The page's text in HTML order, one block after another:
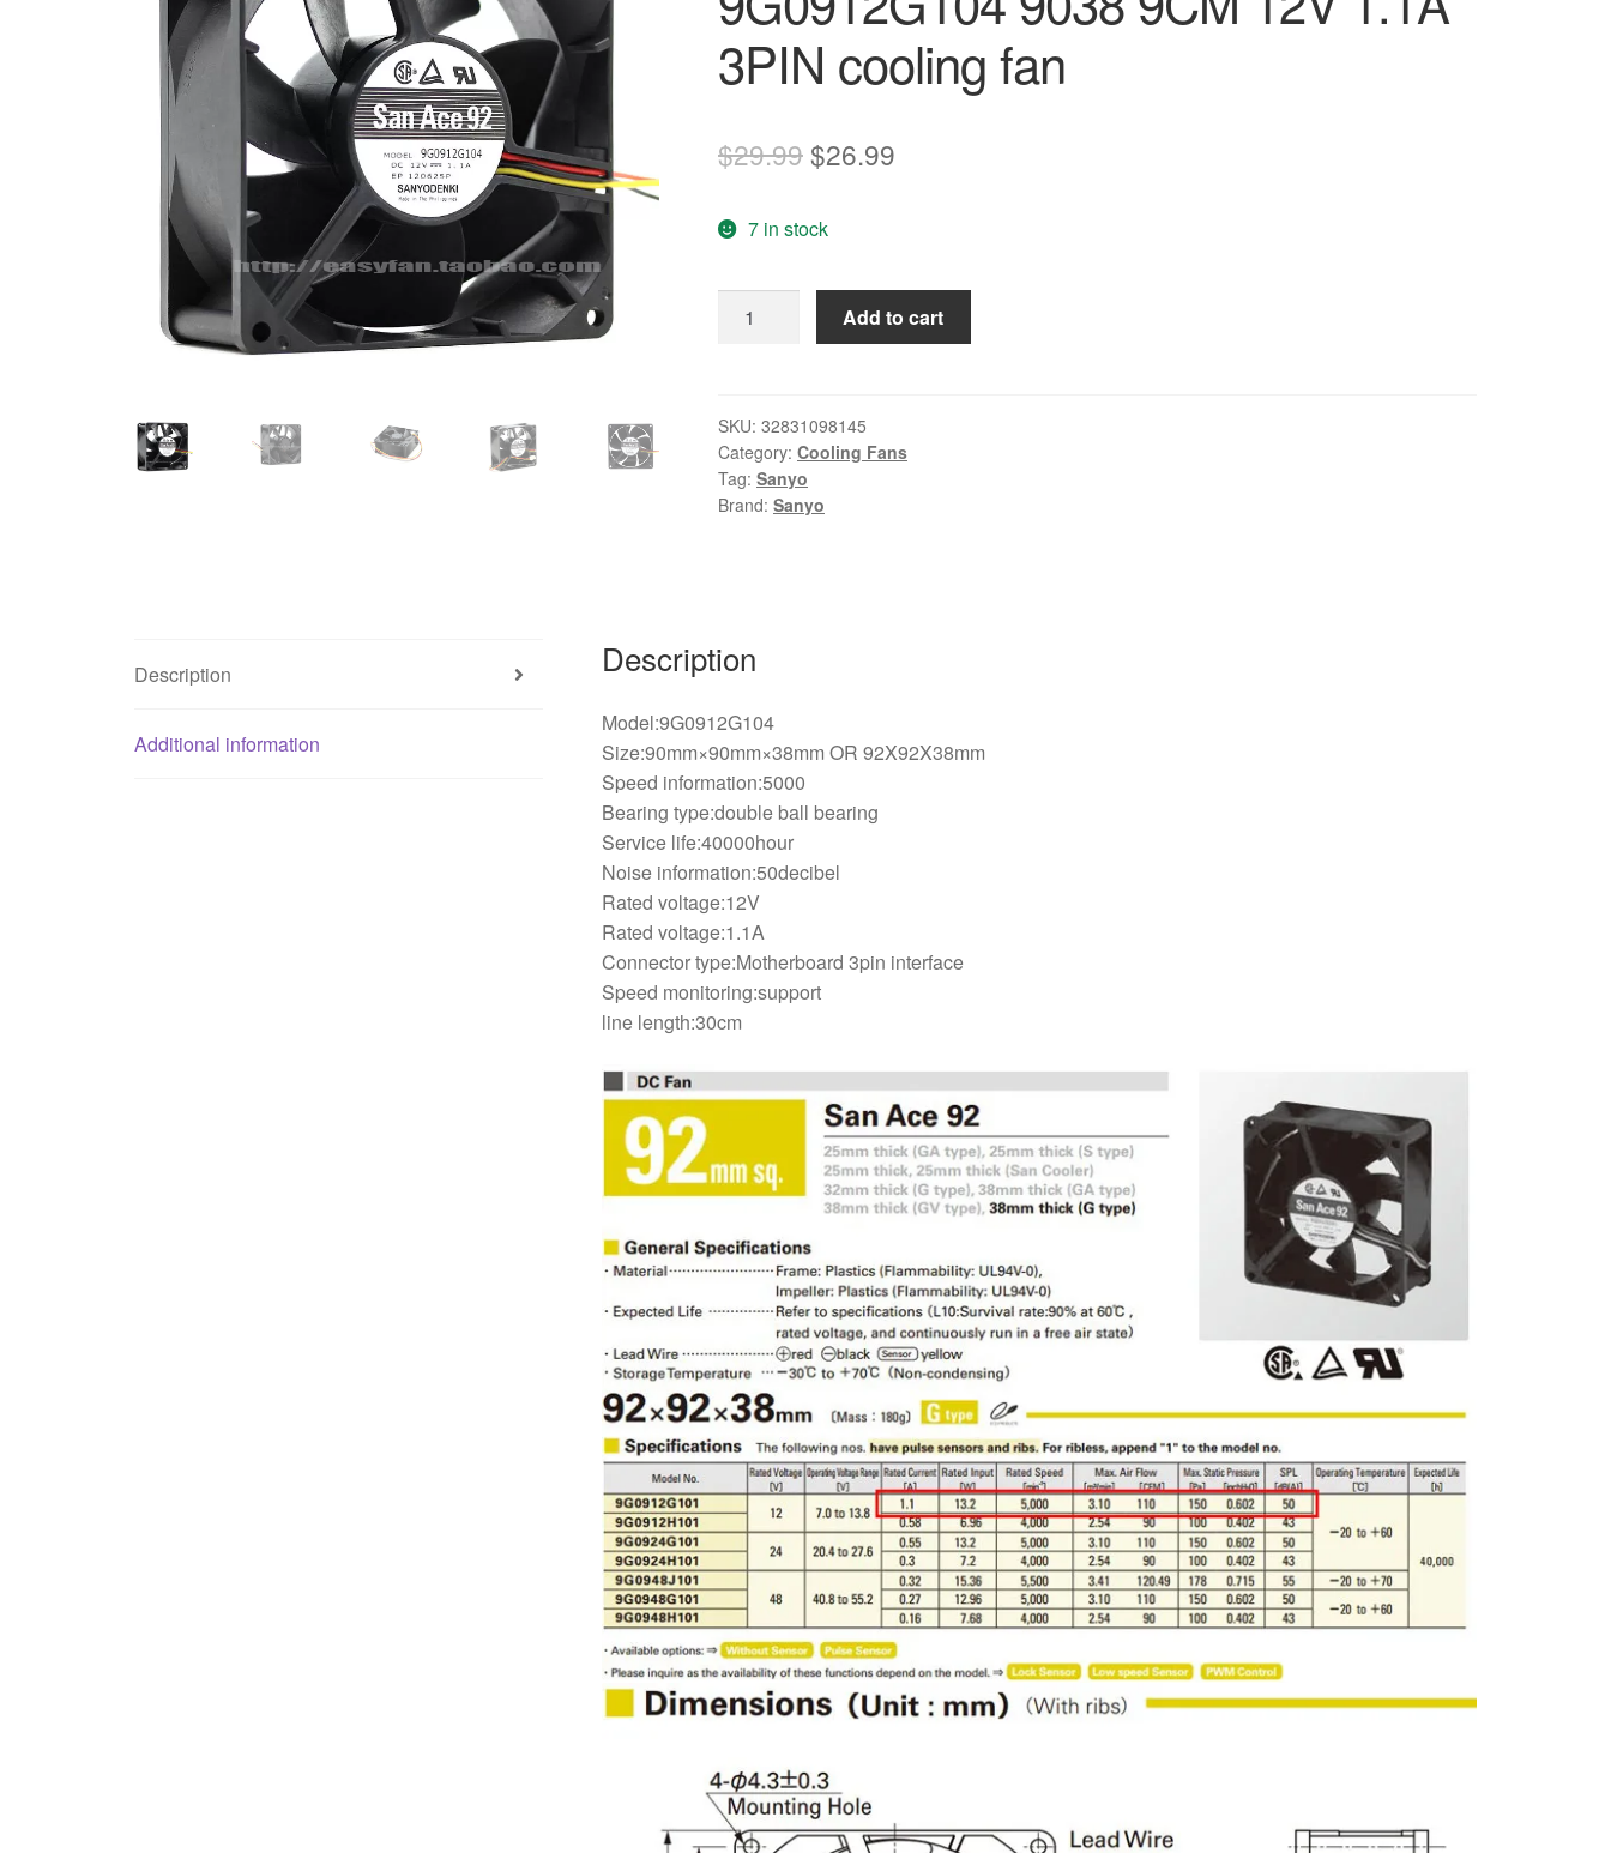
3PIN cooling fan
$29.99Original
was:
$29.99.
$26.99
$26.99.
7 in stock
SANYO
ACE
9G0912G104
9038
9CM
fan
Add to cart
SKU: 32831098145
Category: Cooling Fans
Tag: Sanyo
Brand: Sanyo
Description
Additional information
Description
Model:9G0912G104
Size:90mm×90mm×38mm OR 92X92X38mm
Speed information:5000
Bearing type:double ball bearing
Service life:40000hour
Noise information:50decibel
Rated voltage:12V
Rated voltage:1.1A
Connector type:Motherboard 3pin interface
Speed monitoring:support
line length:30cm